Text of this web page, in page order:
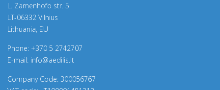
L. Zamenhofo str. 5
LT-06332 Vilnius
Lithuania, EU
Phone: +370 5 2742707
E-mail: info@aedilis.lt
Company Code: 300056767